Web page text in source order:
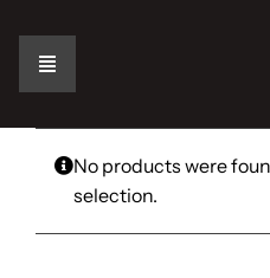
contentToggle
Navigation
Home
The Car
No products were
selection.